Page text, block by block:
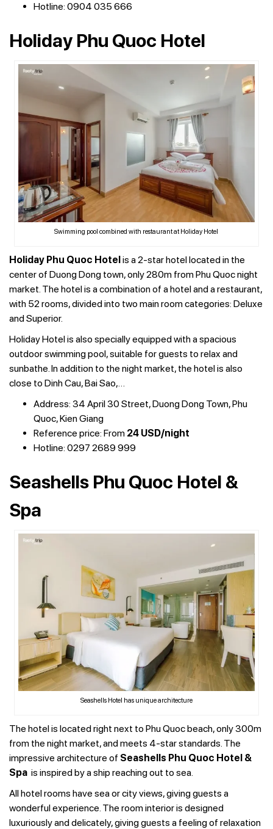
Hotline: 0904 035 666
Holiday Phu Quoc Hotel
Swimming pool combined with restaurant at Holiday Hotel
Holiday Phu Quoc Hotelis a 2-star hotel located in the
center of Duong Dong town, only 280m from Phu Quoc night
market. The hotel is a combination of a hotel and a restaurant,
with 52 rooms, divided into two main room categories: Deluxe
and Superior.
Holiday Hotel is also specially equipped with a spacious
outdoor swimming pool, suitable for guests to relax and
sunbathe. In addition to the night market, the hotel is also
close to Dinh Cau, Bai Sao,…
Address: 34 April 30 Street, Duong Dong Town, Phu
Quoc, Kien Giang
Reference price: From 24 USD/night
Hotline: 0297 2689 999
Seashells Phu Quoc Hotel &
Spa
Seashells Hotel has unique architecture
The hotel is located right next to Phu Quoc beach, only 300m
from the night market, and meets 4-star standards. The
impressive architecture of Seashells Phu Quoc Hotel &
Spa is inspired by a ship reaching out to sea.
All hotel rooms have sea or city views, giving guests a
wonderful experience. The room interior is designed
luxuriously and delicately, giving guests a feeling of relaxation